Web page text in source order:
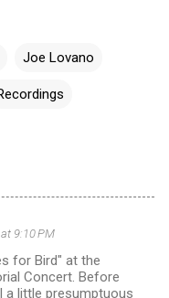
Joe Lovano
9:10 PM
for Bird" at the
Concert. Before
a little presumptuous